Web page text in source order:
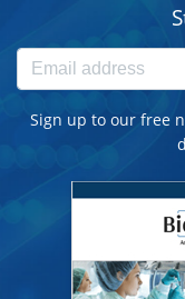
Sign up to our free